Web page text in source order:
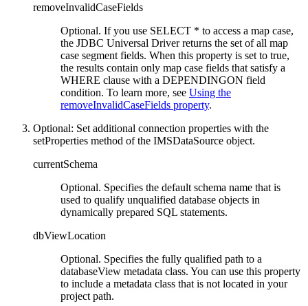
removeInvalidCaseFields
Optional. If you use SELECT * to access a map case,
the JDBC Universal Driver returns the set of all map
case segment fields. When this property is set to true,
the results contain only map case fields that satisfy a
WHERE clause with a DEPENDINGON field
condition. To learn more, see Using the
removeInvalidCaseFields property.
Optional: Set additional connection properties with the
setProperties method of the IMSDataSource object.
currentSchema
Optional. Specifies the default schema name that is
used to qualify unqualified database objects in
dynamically prepared SQL statements.
dbViewLocation
Optional. Specifies the fully qualified path to a
databaseView metadata class. You can use this property
to include a metadata class that is not located in your
project path.